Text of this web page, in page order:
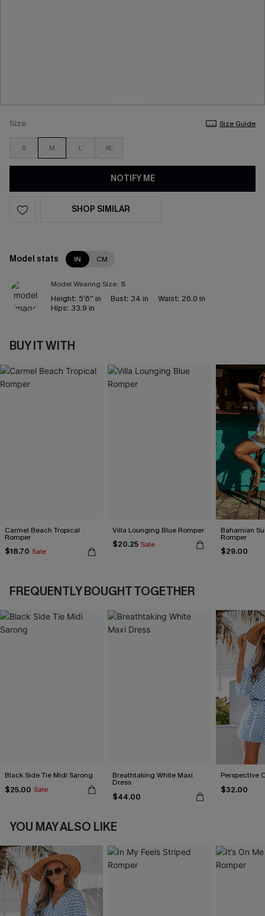
Size Size Guide
S M L XL
NOTIFY ME
SHOP SIMILAR
Model stats IN CM
Model Wearing Size: S
Height: 5'6'' in Bust: 34 in Waist: 26.0 in
Hips: 33.9 in
BUY IT WITH
Carmel Beach Tropical
Romper
$18.70 Sale
Villa Lounging Blue Romper
$20.25 Sale
Bahamian
Romper
$29.00
FREQUENTLY BOUGHT TOGETHER
Black Side Tie Midi Sarong
$25.00 Sale
Breathtaking White Maxi
Dress
$44.00
Perspective
$32.00
YOU MAY ALSO LIKE